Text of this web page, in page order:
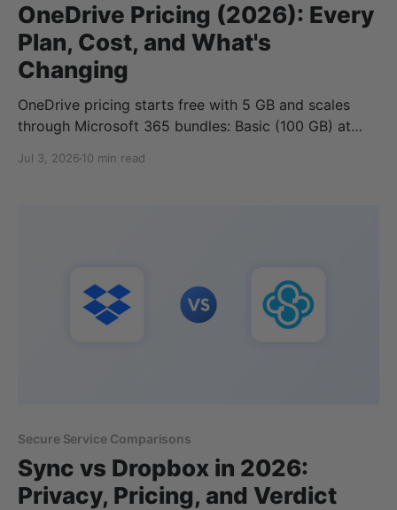
OneDrive Pricing (2026): Every
Plan, Cost, and What's
Changing
OneDrive pricing starts free with 5 GB and scales
through Microsoft 365 bundles: Basic (100 GB) at
Family (6 TB) at $12.99/month, each cheaper if you
Jul 3, 2026 10 min read
Secure Service Comparisons
Sync vs Dropbox in 2026:
Privacy, Pricing, and Verdict